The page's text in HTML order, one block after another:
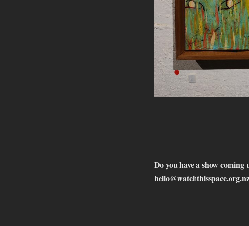
Do you have a show
hello@watchthisspace.org.nz